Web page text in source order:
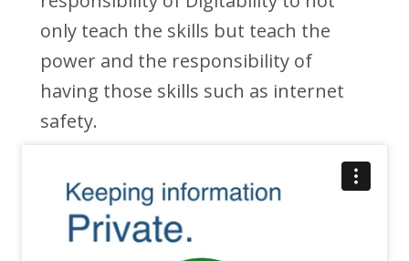
only teach the skills but teach the
power and the responsibility of
having those skills such as internet
safety.